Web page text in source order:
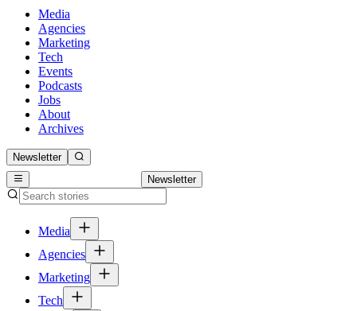
Media
Agencies
Marketing
Tech
Events
Podcasts
Jobs
About
Archives
Newsletter
Newsletter
Media
Agencies
Marketing
Tech